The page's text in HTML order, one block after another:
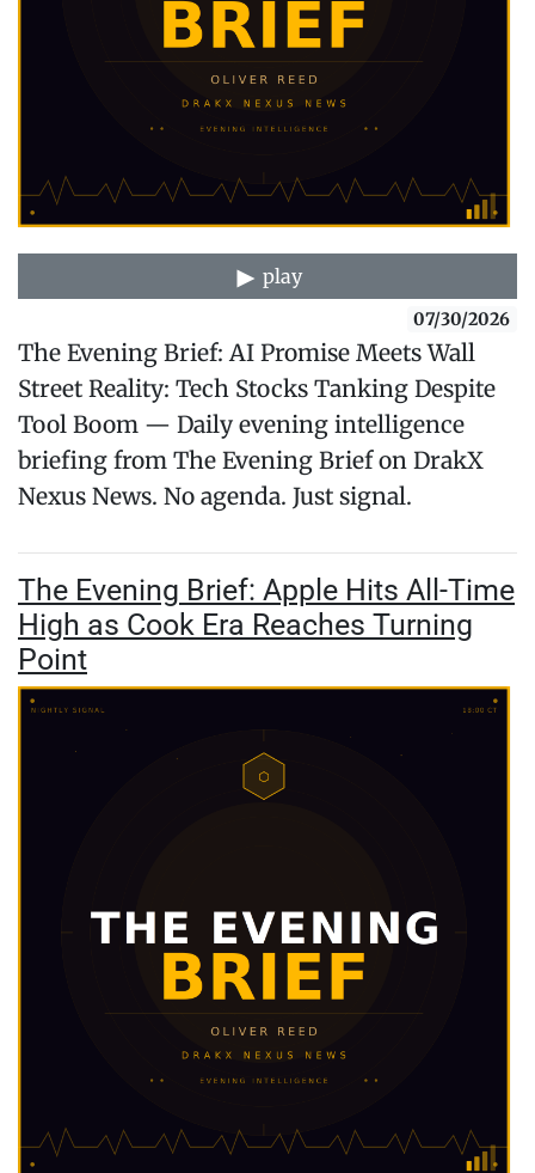
play
07/30/2026
The Evening Brief: AI Promise Meets Wall
Street Reality: Tech Stocks Tanking Despite
Tool Boom — Daily evening intelligence
briefing from The Evening Brief on DrakX
Nexus News. No agenda. Just signal.
The Evening Brief: Apple Hits All-Time
High as Cook Era Reaches Turning
Point